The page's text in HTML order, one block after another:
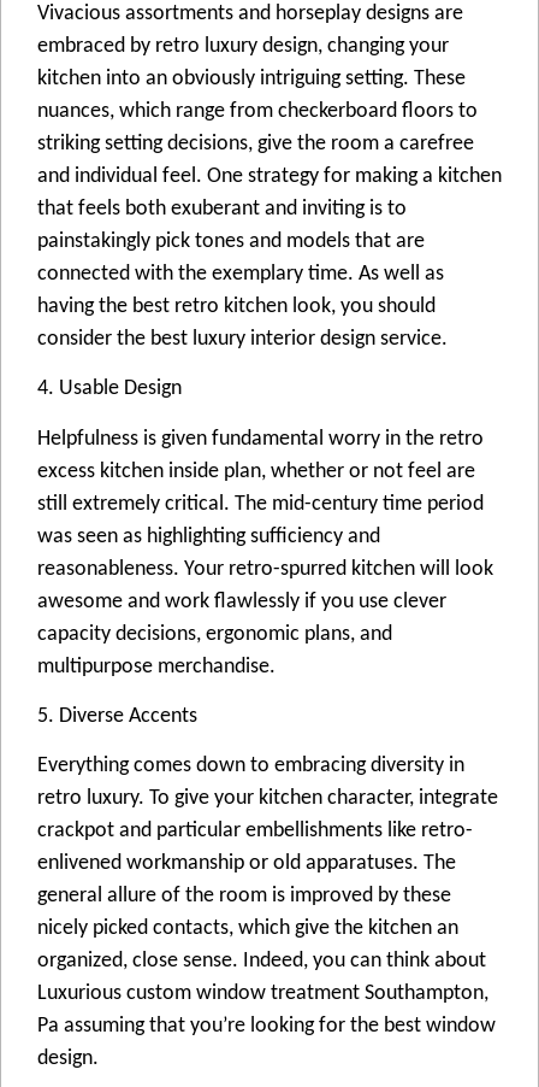
Vivacious assortments and horseplay designs are
embraced by retro luxury design, changing your
kitchen into an obviously intriguing setting. These
nuances, which range from checkerboard floors to
striking setting decisions, give the room a carefree
and individual feel. One strategy for making a kitchen
that feels both exuberant and inviting is to
painstakingly pick tones and models that are
connected with the exemplary time. As well as
having the best retro kitchen look, you should
consider the best luxury interior design service.
4. Usable Design
Helpfulness is given fundamental worry in the retro
excess kitchen inside plan, whether or not feel are
still extremely critical. The mid-century time period
was seen as highlighting sufficiency and
reasonableness. Your retro-spurred kitchen will look
awesome and work flawlessly if you use clever
capacity decisions, ergonomic plans, and
multipurpose merchandise.
5. Diverse Accents
Everything comes down to embracing diversity in
retro luxury. To give your kitchen character, integrate
crackpot and particular embellishments like retro-
enlivened workmanship or old apparatuses. The
general allure of the room is improved by these
nicely picked contacts, which give the kitchen an
organized, close sense. Indeed, you can think about
Luxurious custom window treatment Southampton,
Pa assuming that you’re looking for the best window
design.